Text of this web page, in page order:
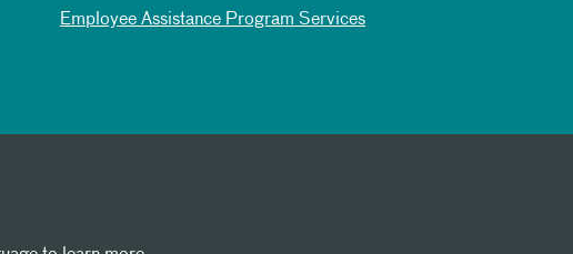
Employee Assistance Program Services